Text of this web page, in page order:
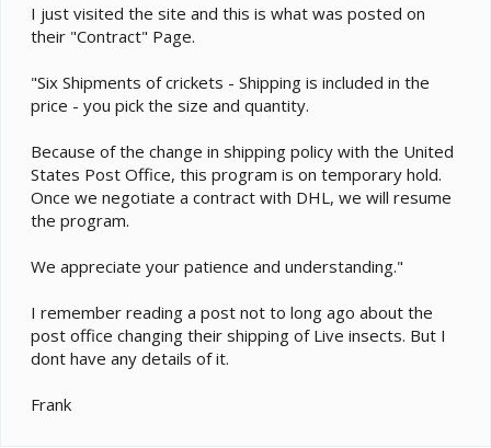
I just visited the site and this is what was posted on
their "Contract" Page.
"Six Shipments of crickets - Shipping is included in the
price - you pick the size and quantity.
Because of the change in shipping policy with the United
States Post Office, this program is on temporary hold.
Once we negotiate a contract with DHL, we will resume
the program.
We appreciate your patience and understanding."
I remember reading a post not to long ago about the
post office changing their shipping of Live insects. But I
dont have any details of it.
Frank